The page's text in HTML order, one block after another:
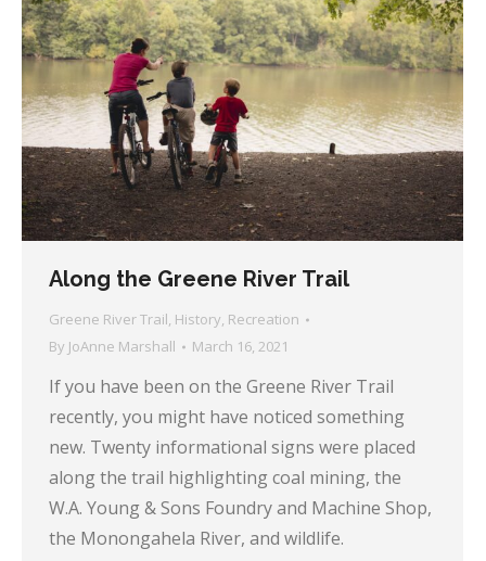
Along the Greene River Trail
Greene River Trail, History, Recreation
By JoAnne Marshall March 16, 2021
If you have been on the Greene River Trail
recently, you might have noticed something
new. Twenty informational signs were placed
along the trail highlighting coal mining, the
W.A. Young & Sons Foundry and Machine Shop,
the Monongahela River, and wildlife.